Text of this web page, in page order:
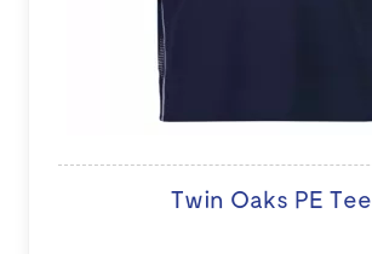
Twin Oaks PE Tee